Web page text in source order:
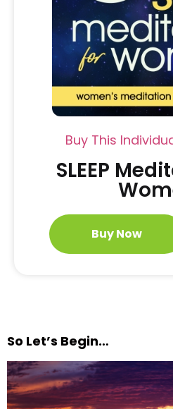
Buy This
SLEEP
Buy Now
So Let’s Begin…